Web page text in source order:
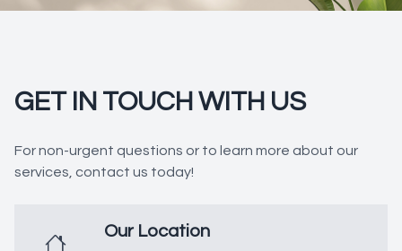
GET IN TOUCH WITH US
For non-urgent questions or to learn more about our
services, contact us today!
Our Location
Patient Center
Contact Us